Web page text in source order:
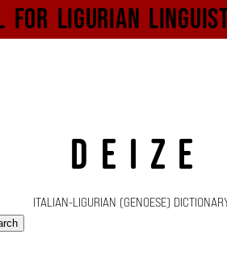
for Ligurian
DEIZE
ITALIAN-LIGURIAN (GENOESE)